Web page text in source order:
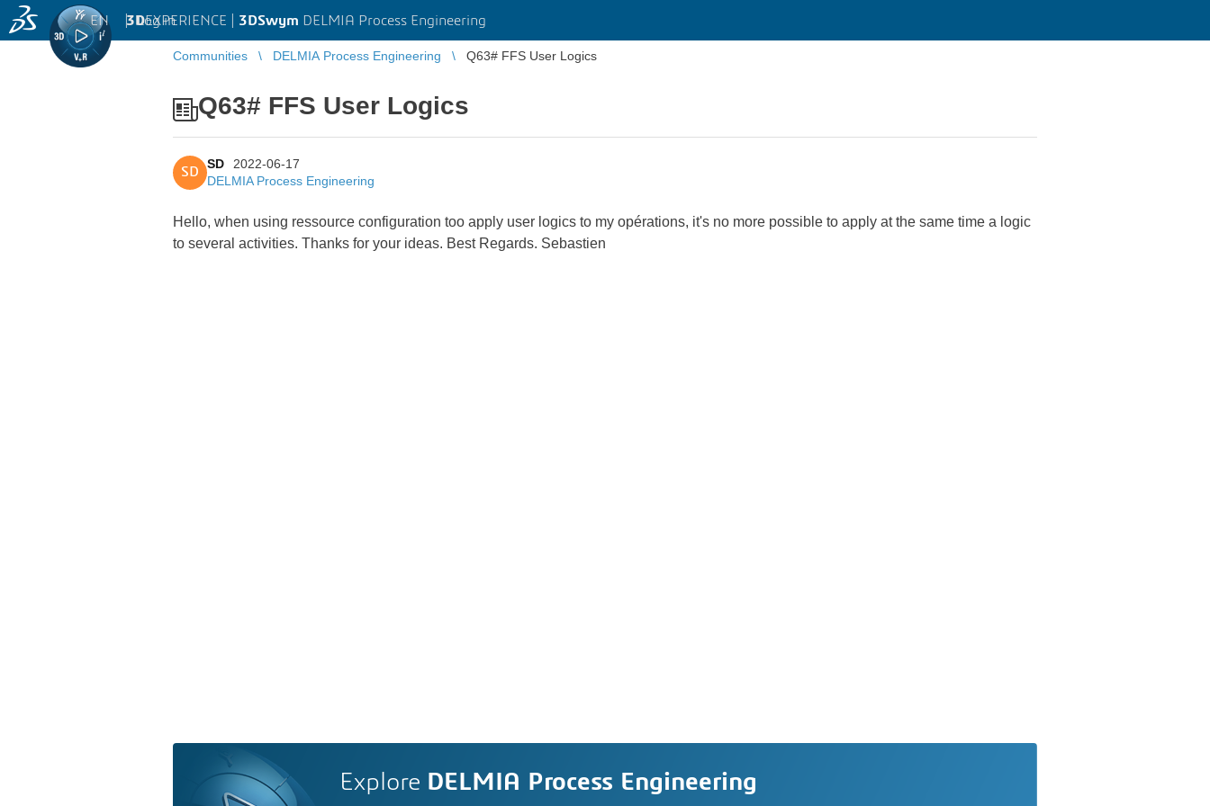
3DEXPERIENCE | 3DSwym DELMIA Process Engineering
EN | Log in
Communities DELMIA Process Engineering Q63# FFS User Logics
Q63# FFS User Logics
SD
SD
2022-06-17
DELMIA Process Engineering
Hello, when using ressource configuration too apply user logics to my opérations, it's no more possible to apply at the same time a logic
to several activities. Thanks for your ideas. Best Regards. Sebastien
Explore DELMIA Process Engineering